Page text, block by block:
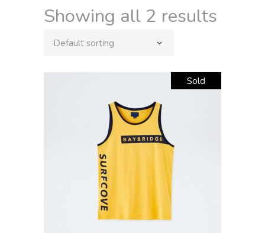
Showing all 2 results
Default sorting
Sold